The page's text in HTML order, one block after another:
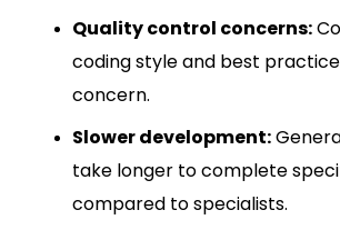
Quality control concerns:
coding style and best
concern.
Slower development:
take longer to complete
compared to specialists.